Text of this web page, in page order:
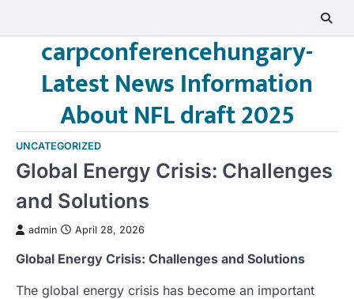
contentcarpconferencehungary-
Latest News Information
About NFL draft 2025
UNCATEGORIZED
Global Energy Crisis: Challenges
and Solutions
admin April 28, 2026
Global Energy Crisis: Challenges and Solutions
The global energy crisis has become an important